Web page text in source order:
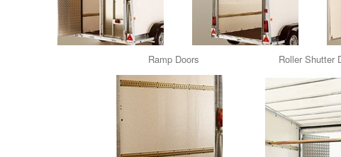
Ramp Doors Roller